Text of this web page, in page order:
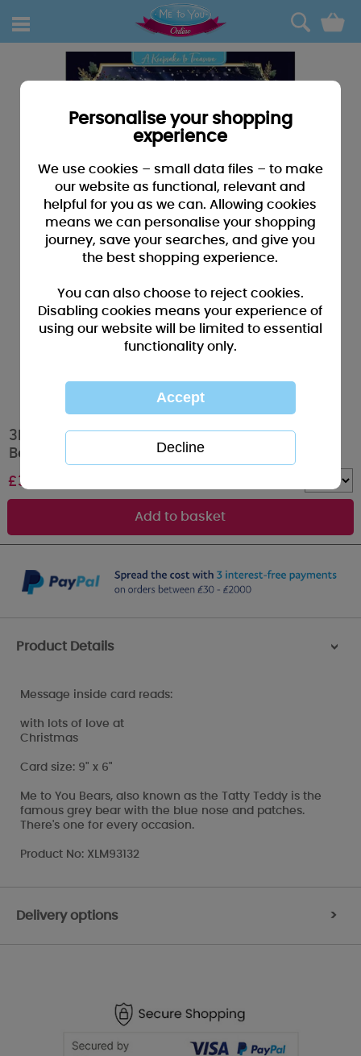
0
3D Holographic Just for You Mum Me to You
Bear Christmas Card
£3.39
Product Details >
Message inside card reads:
with lots of love at
Christmas
Card size: 9" x 6"
Me to You Bears, also known as the Tatty Teddy is the
famous grey bear with the blue nose and patches.
There's one for every occasion.
Product No: XLM93132
Delivery options >
Personalise your shopping
experience
We use cookies – small data files – to make
our website as functional, relevant and
helpful for you as we can. Allowing cookies
means we can personalise your shopping
journey, save your searches, and give you
the best shopping experience.
You can also choose to reject cookies.
Disabling cookies means your experience of
using our website will be limited to essential
functionality only.